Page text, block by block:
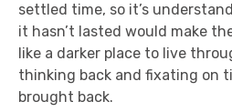
settled time, so it’s
it hasn’t lasted would make
like a darker place to live
thinking back and fixating on
brought back.